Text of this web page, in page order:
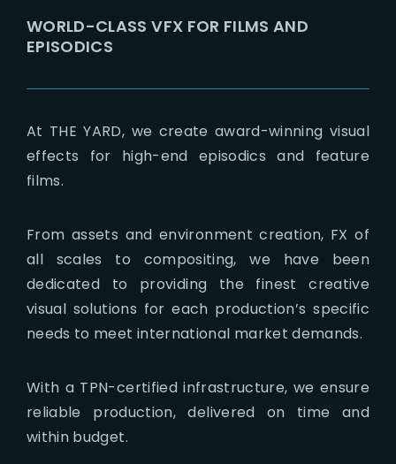
WORLD-CLASS VFX FOR FILMS AND
EPISODICS
At THE YARD, we create award-winning visual
effects for high-end episodics and feature
films.
From assets and environment creation, FX of
all scales to compositing, we have been
dedicated to providing the finest creative
visual solutions for each production’s specific
needs to meet international market demands.
With a TPN-certified infrastructure, we ensure
reliable production, delivered on time and
within budget.